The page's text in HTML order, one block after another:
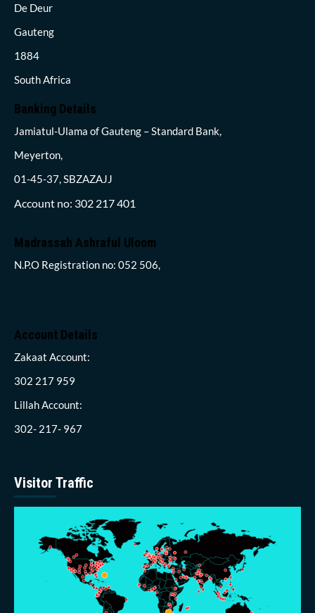
De Deur
Gauteng
1884
South Africa
Banking Details
Jamiatul-Ulama of Gauteng – Standard Bank,
Meyerton,
01-45-37, SBZAZAJJ
Account no: 302 217 401
Madrassah Ashraful Uloom
N.P.O Registration no: 052 506,
Account Details
Zakaat Account:
302 217 959
Lillah Account:
302- 217- 967
Visitor Traffic